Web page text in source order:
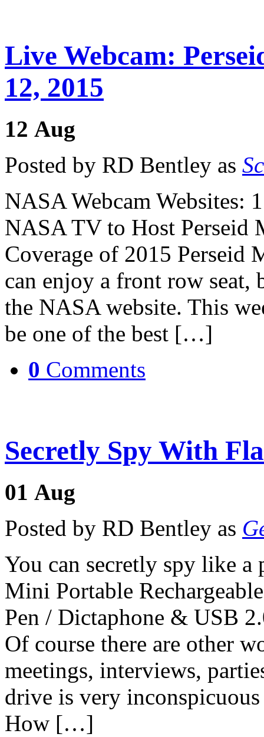
Live Webcam:
12, 2015
12 Aug
Posted by RD Bentley as
NASA Webcam Websites:
NASA TV to Host Perseid
Coverage of 2015 Perseid
can enjoy a front row seat,
the NASA website. This
be one of the best […]
0 Comments
Secretly Spy With
01 Aug
Posted by RD Bentley as
You can secretly spy like
Mini Portable
Pen / Dictaphone & USB
Of course there are other
meetings, interviews,
drive is very
How […]